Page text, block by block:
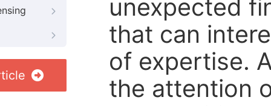
unexpected
that can
of expertise.
the attention